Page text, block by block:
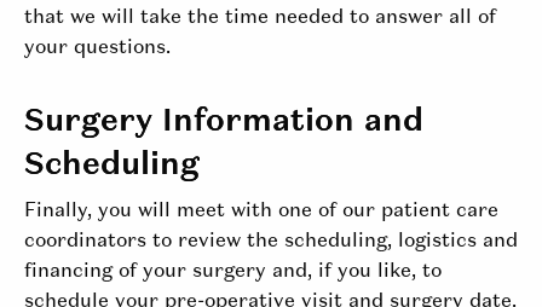
that we will take the time needed to answer all of
your questions.
Surgery Information and
Scheduling
Finally, you will meet with one of our patient care
coordinators to review the scheduling, logistics and
financing of your surgery and, if you like, to
schedule your pre-operative visit and surgery date.